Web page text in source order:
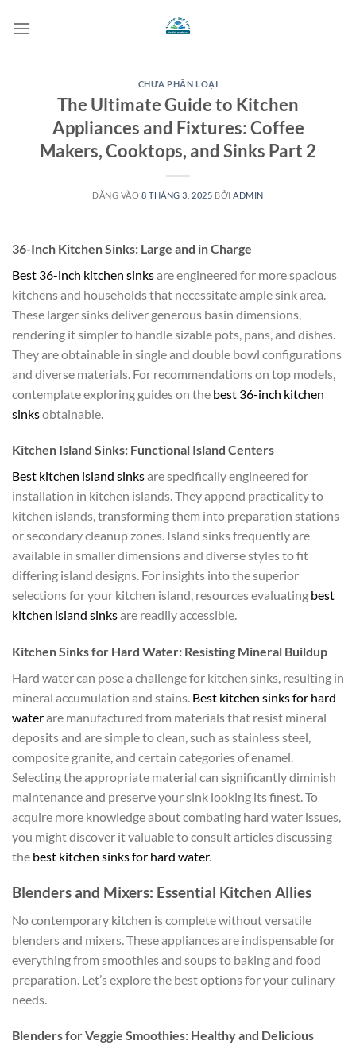
qua
CHƯA PHÂN LOẠI
The Ultimate Guide to Kitchen
Appliances and Fixtures: Coffee
Makers, Cooktops, and Sinks Part 2
ĐĂNG VÀO 8 THÁNG 3, 2025 BỞI ADMIN
36-Inch Kitchen Sinks: Large and in Charge
Best 36-inch kitchen sinksare engineered for more spacious
kitchens and households that necessitate ample sink area.
These larger sinks deliver generous basin dimensions,
rendering it simpler to handle sizable pots, pans, and dishes.
They are obtainable in single and double bowl configurations
and diverse materials. For recommendations on top models,
contemplate exploring guides on the best 36-inch kitchen
sinksobtainable.
Kitchen Island Sinks: Functional Island Centers
Best kitchen island sinksare specifically engineered for
installation in kitchen islands. They append practicality to
kitchen islands, transforming them into preparation stations
or secondary cleanup zones. Island sinks frequently are
available in smaller dimensions and diverse styles to fit
differing island designs. For insights into the superior
selections for your kitchen island, resources evaluating best
kitchen island sinksare readily accessible.
Kitchen Sinks for Hard Water: Resisting Mineral Buildup
Hard water can pose a challenge for kitchen sinks, resulting in
mineral accumulation and stains. Best kitchen sinks for hard
waterare manufactured from materials that resist mineral
deposits and are simple to clean, such as stainless steel,
composite granite, and certain categories of enamel.
Selecting the appropriate material can significantly diminish
maintenance and preserve your sink looking its finest. To
acquire more knowledge about combating hard water issues,
you might discover it valuable to consult articles discussing
the best kitchen sinks for hard water.
Blenders and Mixers: Essential Kitchen Allies
No contemporary kitchen is complete without versatile
blenders and mixers. These appliances are indispensable for
everything from smoothies and soups to baking and food
preparation. Let’s explore the best options for your culinary
needs.
Blenders for Veggie Smoothies: Healthy and Delicious